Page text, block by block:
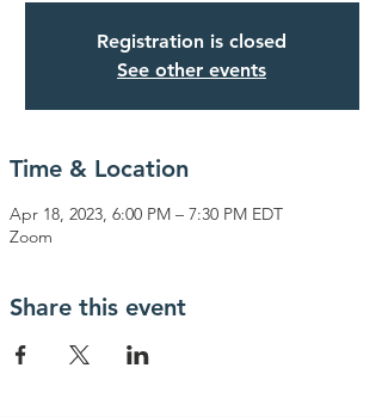
Registration is closed
See other events
Time & Location
Apr 18, 2023, 6:00 PM – 7:30 PM EDT
Zoom
Share this event